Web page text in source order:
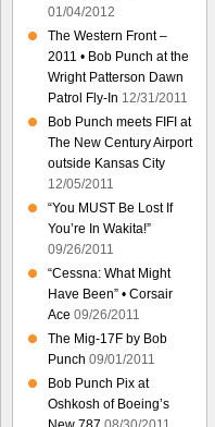
01/04/2012
The Western Front –
2011 • Bob Punch at the
Wright Patterson Dawn
Patrol Fly-In 12/31/2011
Bob Punch meets FIFI at
The New Century Airport
outside Kansas City
12/05/2011
“You MUST Be Lost If
You’re In Wakita!”
09/26/2011
“Cessna: What Might
Have Been” • Corsair
Ace 09/26/2011
The Mig-17F by Bob
Punch 09/01/2011
Bob Punch Pix at
Oshkosh of Boeing’s